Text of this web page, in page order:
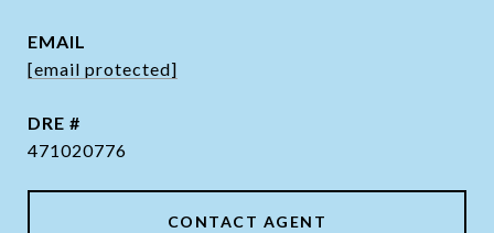
EMAIL
[email protected]
DRE #
471020776
CONTACT AGENT